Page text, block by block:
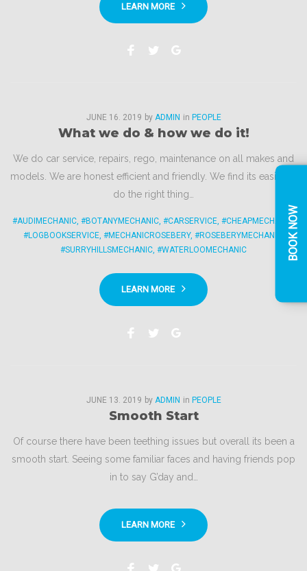
LEARN MORE
Facebook
Twitter
JUNE 16. 2019 by ADMIN in PEOPLE
What we do & how we do it!
We do car service, repairs, rego, maintenance on all makes and
models. We are honest efficient and friendly. We find its easier to
do the right thing…
#AUDIMECHANIC, #BOTANYMECHANIC, #CARSERVICE, #CHEAPMECHANIC,
#LOGBOOKSERVICE, #MECHANICROSEBERY, #ROSEBERYMECHANIC
#SURRYHILLSMECHANIC, #WATERLOOMECHANIC
LEARN MORE
Facebook
Twitter
JUNE 13. 2019 by ADMIN in PEOPLE
Smooth Start
Of course there have been teething issues but overall its been a
smooth start. Seeing some familiar faces and having friends pop
in to say G’day and…
LEARN MORE
Facebook
Twitter
BOOK NOW